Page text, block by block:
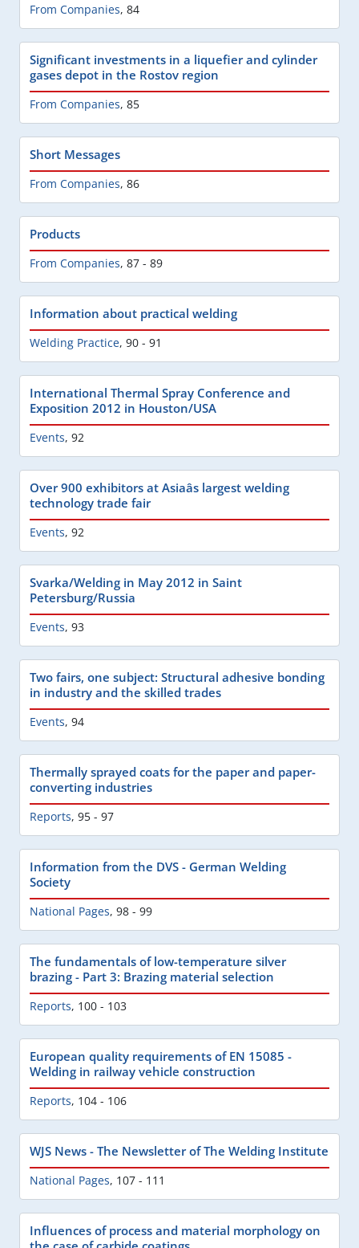
From Companies, 84
Significant investments in a liquefier and cylinder
gases depot in the Rostov region
From Companies, 85
Short Messages
From Companies, 86
Products
From Companies, 87 - 89
Information about practical welding
Welding Practice, 90 - 91
International Thermal Spray Conference and
Exposition 2012 in Houston/USA
Events, 92
Over 900 exhibitors at Asiaâs largest welding
technology trade fair
Events, 92
Svarka/Welding in May 2012 in Saint
Petersburg/Russia
Events, 93
Two fairs, one subject: Structural adhesive bonding
in industry and the skilled trades
Events, 94
Thermally sprayed coats for the paper and paper-
converting industries
Reports, 95 - 97
Information from the DVS - German Welding
Society
National Pages, 98 - 99
The fundamentals of low-temperature silver
brazing - Part 3: Brazing material selection
Reports, 100 - 103
European quality requirements of EN 15085 -
Welding in railway vehicle construction
Reports, 104 - 106
WJS News - The Newsletter of The Welding Institute
National Pages, 107 - 111
Influences of process and material morphology on